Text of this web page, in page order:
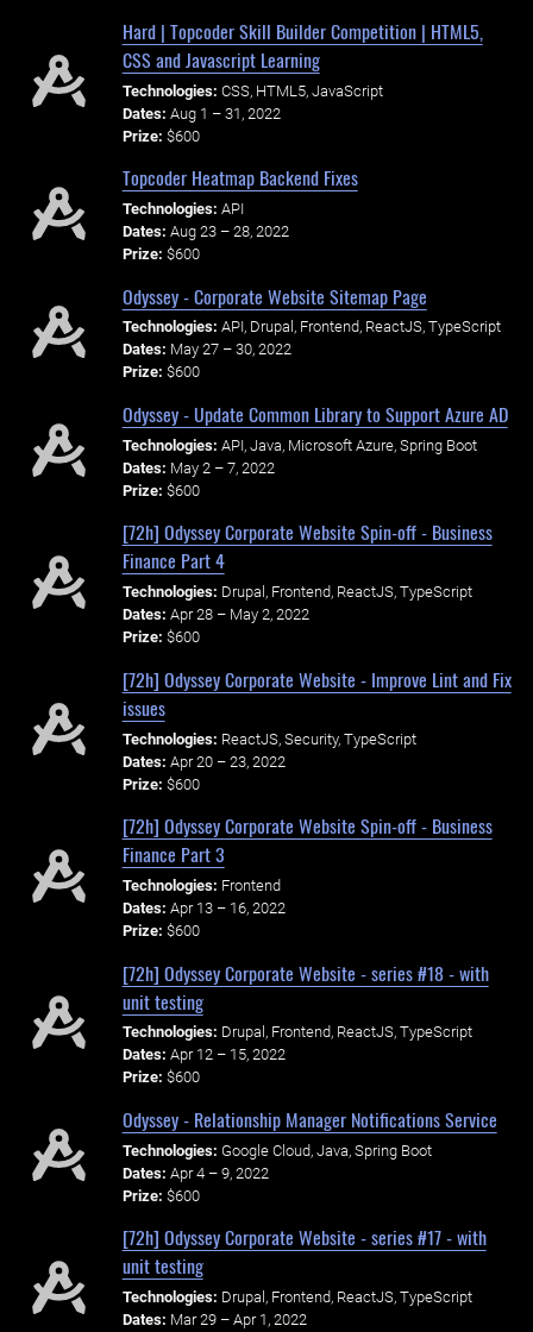
Hard | Topcoder Skill Builder Competition | HTML5,
CSS and Javascript Learning
Technologies: CSS, HTML5, JavaScript
Dates: Aug 1 – 31, 2022
Prize: $600
Topcoder Heatmap Backend Fixes
Technologies: API
Dates: Aug 23 – 28, 2022
Prize: $600
Odyssey - Corporate Website Sitemap Page
Technologies: API, Drupal, Frontend, ReactJS, TypeScript
Dates: May 27 – 30, 2022
Prize: $600
Odyssey - Update Common Library to Support Azure AD
Technologies: API, Java, Microsoft Azure, Spring Boot
Dates: May 2 – 7, 2022
Prize: $600
[72h] Odyssey Corporate Website Spin-off - Business
Finance Part 4
Technologies: Drupal, Frontend, ReactJS, TypeScript
Dates: Apr 28 – May 2, 2022
Prize: $600
[72h] Odyssey Corporate Website - Improve Lint and Fix
issues
Technologies: ReactJS, Security, TypeScript
Dates: Apr 20 – 23, 2022
Prize: $600
[72h] Odyssey Corporate Website Spin-off - Business
Finance Part 3
Technologies: Frontend
Dates: Apr 13 – 16, 2022
Prize: $600
[72h] Odyssey Corporate Website - series #18 - with
unit testing
Technologies: Drupal, Frontend, ReactJS, TypeScript
Dates: Apr 12 – 15, 2022
Prize: $600
Odyssey - Relationship Manager Notifications Service
Technologies: Google Cloud, Java, Spring Boot
Dates: Apr 4 – 9, 2022
Prize: $600
[72h] Odyssey Corporate Website - series #17 - with
unit testing
Technologies: Drupal, Frontend, ReactJS, TypeScript
Dates: Mar 29 – Apr 1, 2022